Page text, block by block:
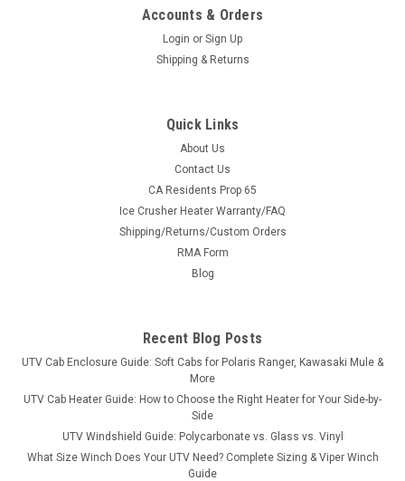
3S-HIS555-WTO
Hisun Sector 550/750 Vinyl Windshield/Top
Hisun Sector 550/750 Vinyl Windshield/Top ComboThe 3 Star
HiSun Motors RK Performance 550/750 Bennche Cowboy...
$369.95
CHOOSE OPTIONS
Accounts & Orders
Login or Sign Up
Shipping & Returns
Quick Links
About Us
Contact Us
CA Residents Prop 65
Ice Crusher Heater Warranty/FAQ
Shipping/Returns/Custom Orders
RMA Form
Blog
Recent Blog Posts
UTV Cab Enclosure Guide: Soft Cabs for Polaris Ranger, Kawasaki Mule &
More
UTV Cab Heater Guide: How to Choose the Right Heater for Your Side-by-
Side
UTV Windshield Guide: Polycarbonate vs. Glass vs. Vinyl
What Size Winch Does Your UTV Need? Complete Sizing & Viper Winch
Guide